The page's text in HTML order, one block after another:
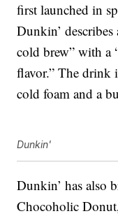
first launched in
Dunkin’ describes
cold brew” with a
flavor.” The drink
cold foam and a
Dunkin'
Dunkin’ has also
Chocoholic